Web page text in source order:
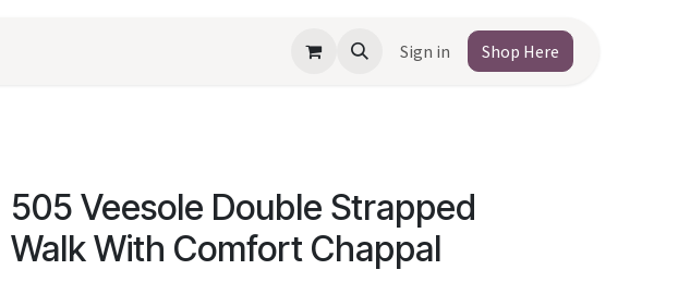
Sign in Shop Here
505 Veesole Double Strapped
Walk With Comfort Chappal